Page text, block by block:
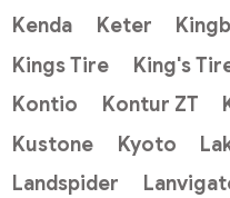
Kenda
Keter
Kings Tire
King's
Kontio
Kontur ZT
Kustone
Kyoto
Landspider